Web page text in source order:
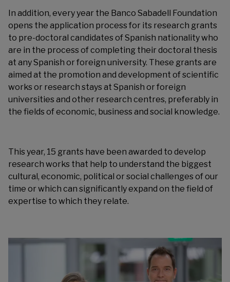
In addition, every year the Banco Sabadell Foundation
opens the application process for its research grants
to pre-doctoral candidates of Spanish nationality who
are in the process of completing their doctoral thesis
at any Spanish or foreign university. These grants are
aimed at the promotion and development of scientific
works or research stays at Spanish or foreign
universities and other research centres, preferably in
the fields of economic, business and social knowledge.
This year, 15 grants have been awarded to develop
research works that help to understand the biggest
cultural, economic, political or social challenges of our
time or which can significantly expand on the field of
expertise to which they relate.